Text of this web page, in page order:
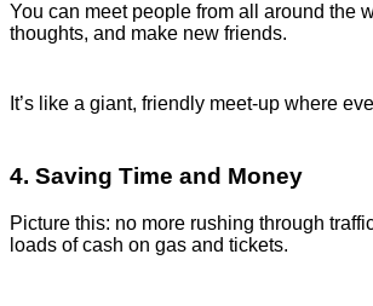
You can meet people from all around the
thoughts, and make new friends.
It’s like a giant, friendly meet-up where
4. Saving Time and Money
Picture this: no more rushing through
loads of cash on gas and tickets.